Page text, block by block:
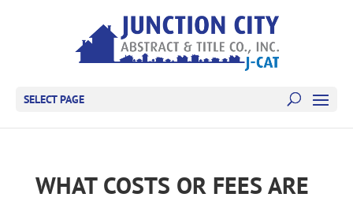
SELECT PAGE
WHAT COSTS OR FEES ARE